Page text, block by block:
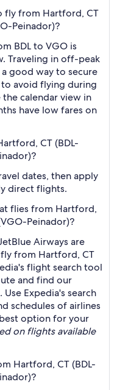
fly from Hartford, CT
Peinador)?
BDL to VGO is
Traveling in off-peak
good way to secure
avoid flying during
calendar view in
have low fares on
CT (BDL-
dates, then apply
direct flights.
flies from Hartford,
Peinador)?
Airways are
from Hartford, CT
flight search tool
and find our
Expedia's search
schedules of airlines
option for your
on flights available
Hartford, CT (BDL-